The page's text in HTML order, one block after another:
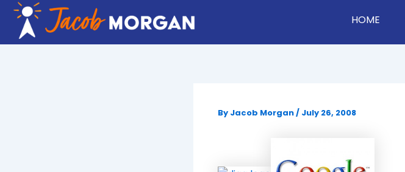
Skip
content
HOME
By Jacob Morgan/ July 26, 2008